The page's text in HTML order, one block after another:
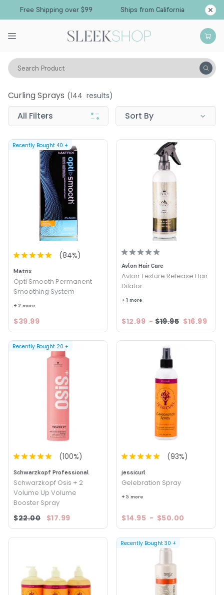
Free Shipping over $99 Ships from California
Search Product
Hair Care Styling & Finishing Curling Sprays
Curling Sprays (144 results)
All Filters Sort By
(84%)
Matrix
Opti Smooth Permanent
Smoothing System
+ 2 more
$39.99
Recently Bought 40 +
Avlon Hair Care
Avlon Texture Release Hair
Dilator
+ 1 more
$12.99 - $19.95 $16.99
(100%)
Schwarzkopf Professional
Schwarzkopf Osis + 2
Volume Up Volume
Booster Spray
$22.00 $17.99
Recently Bought 20 +
(93%)
jessicurl
Gelebration Spray
+ 5 more
$14.95 - $50.00
Recently Bought 30 +